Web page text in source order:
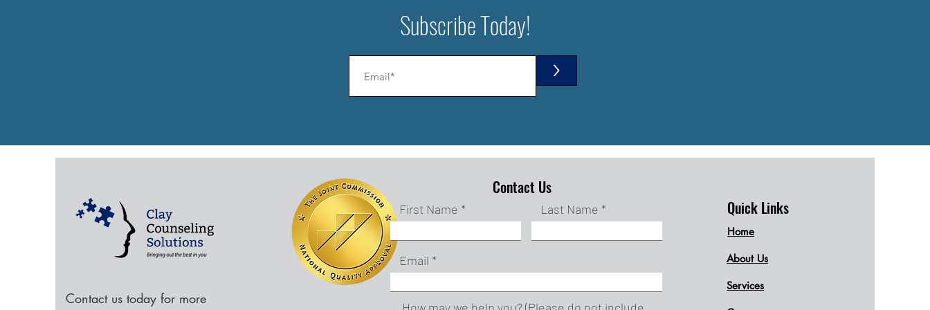
Subscribe Today!
>
Contact us today for more
Contact Us
First Name Last Name
Email
Quick Links
Home
About Us
Services